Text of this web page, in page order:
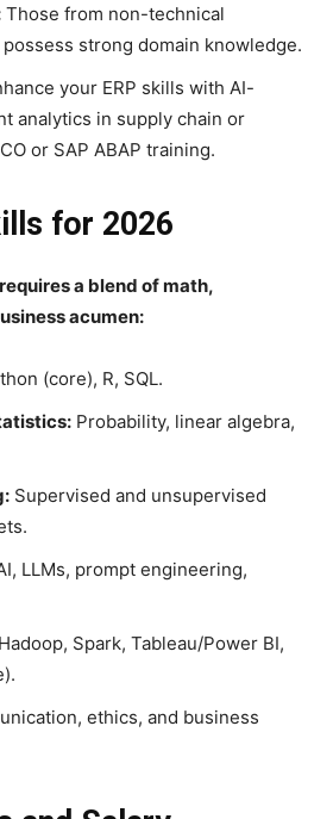
Those from non-technical
strong domain knowledge.
your ERP skills with AI-
analytics in supply chain or
or SAP ABAP training.
for 2026
a blend of math,
acumen:
(core), R, SQL.
Probability, linear algebra,
Supervised and unsupervised
LLMs, prompt engineering,
Hadoop, Spark, Tableau/Power BI,
ethics, and business